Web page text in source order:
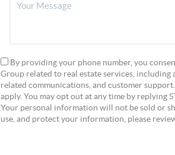
By providing your phone number, you
Group related to real estate services,
related communications, and customer
apply. You may opt out at any time by replying
Your personal information will not be sold or
use, and protect your information, please